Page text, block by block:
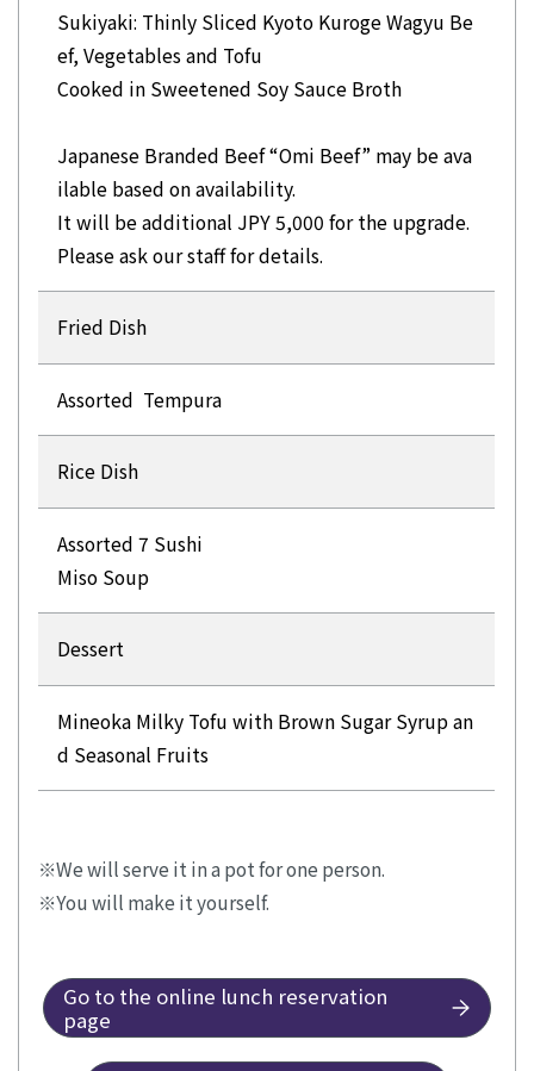
Sukiyaki: Thinly Sliced Kyoto Kuroge Wagyu Be
ef, Vegetables and Tofu
Cooked in Sweetened Soy Sauce Broth
Japanese Branded Beef “Omi Beef” may be ava
ilable based on availability.
It will be additional JPY 5,000 for the upgrade.
Please ask our staff for details.
Fried Dish
Assorted Tempura
Rice Dish
Assorted 7 Sushi
Miso Soup
Dessert
Mineoka Milky Tofu with Brown Sugar Syrup an
d Seasonal Fruits
We will serve it in a pot for one person.
You will make it yourself.
Go to the online lunch reservation
page